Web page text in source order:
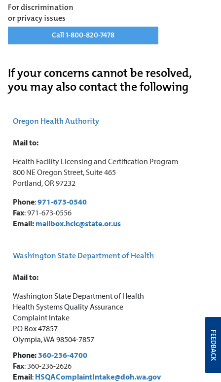
For discrimination
or privacy issues
Call 1-800-820-7478
If your concerns cannot be resolved,
you may also contact the following
Oregon Health Authority
Mail to:
Health Facility Licensing and Certification Program
800 NE Oregon Street, Suite 465
Portland, OR 97232
Phone:971-673-0540
Fax: 971-673-0556
Email: mailbox.hclc@state.or.us
Washington State Department of Health
Mail to:
Washington State Department of Health
Health Systems Quality Assurance
Complaint Intake
PO Box 47857
Olympia, WA 98504-7857
Phone:360-236-4700
Fax: 360-236-2626
Email: HSQAComplaintIntake@doh.wa.gov
FEEDBACK